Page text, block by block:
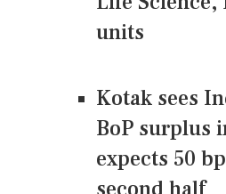
units
Kotak sees
BoP surplus
expects 50